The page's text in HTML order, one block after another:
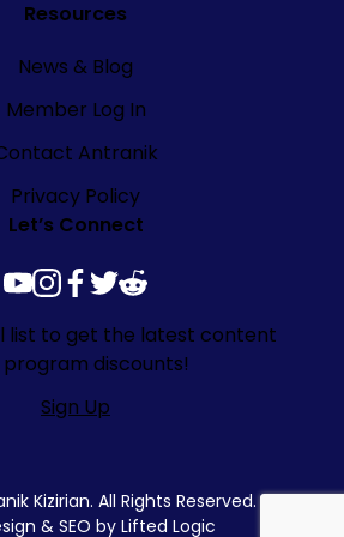
Resources
News & Blog
Member Log In
Antranik
Privacy Policy
Let’s Connect
youtube
instagram
facebook
twitter
reddit
list to get the latest content
discounts!
Sign Up
Kizirian. All Rights Reserved.
& SEO by Lifted Logic